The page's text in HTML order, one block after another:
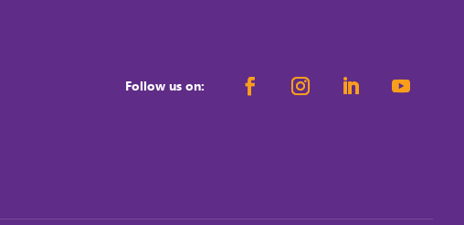
Follow us on: